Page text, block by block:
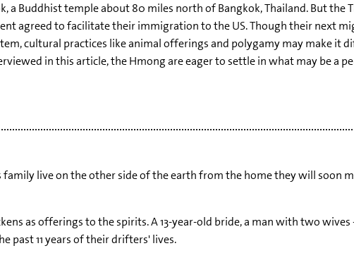
a Buddhist temple about 80 miles north of Bangkok, Thailand. But
agreed to facilitate their immigration to the US. Though their next
cultural practices like animal offerings and polygamy may make it
in this article, the Hmong are eager to settle in what may be a
family live on the other side of the earth from the home they will soon
as offerings to the spirits. A 13-year-old bride, a man with two
past 11 years of their drifters' lives.